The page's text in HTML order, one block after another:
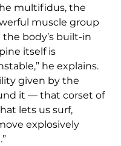
multifidus, the
muscle group
body’s built-in
itself is
he explains.
given by the
it — that corset of
lets us surf,
explosively